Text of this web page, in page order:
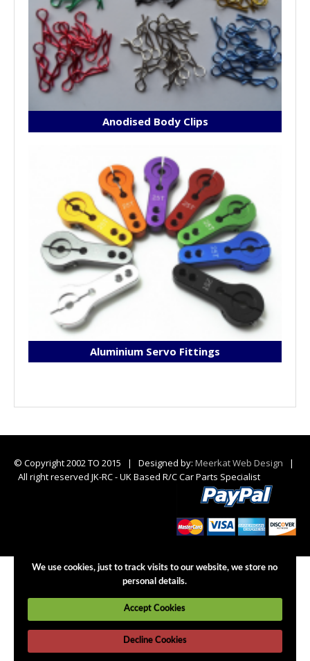
Anodised Body Clips
Aluminium Servo Fittings
© Copyright 2002 TO 2015 | Designed by: Meerkat Web Design
|
All right reserved JK-RC - UK Based R/C Car Parts Specialist
We use cookies, just to track visits to our website, we store no
personal details.
Accept Cookies
Decline Cookies